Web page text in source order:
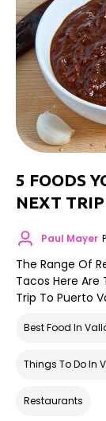
5 FOODS
NEXT
Paul Mayer
The Range Of
Tacos Here Are
Trip To Puerto
Best Food In
Things To Do In
Restaurants